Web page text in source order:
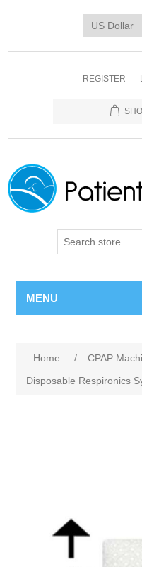
REGISTER
MENU
Home / CPAP
Disposable Respironics